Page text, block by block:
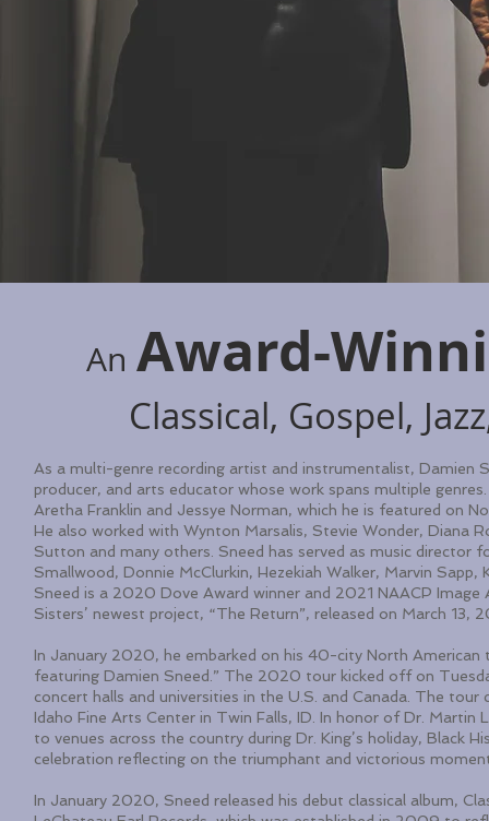
An Award-
Classical, Gospel,
As a multi-genre recording artist and instrumentalist, Damien
producer, and arts educator whose work spans multiple
Aretha Franklin and Jessye Norman, which he is featured on
He also worked with Wynton Marsalis, Stevie Wonder, Diana
Sutton and many others. Sneed has served as music director
Smallwood, Donnie McClurkin, Hezekiah Walker, Marvin
Sneed is a 2020 Dove Award winner and 2021 NAACP
Sisters’ newest project, “The Return”, released on March 13,
In January 2020, he embarked on his 40-city North American
featuring Damien Sneed.” The 2020 tour kicked off on
concert halls and universities in the U.S. and Canada. The
Idaho Fine Arts Center in Twin Falls, ID. In honor of Dr. Martin
to venues across the country during Dr. King’s holiday, Black
celebration reflecting on the triumphant and victorious
In January 2020, Sneed released his debut classical album,